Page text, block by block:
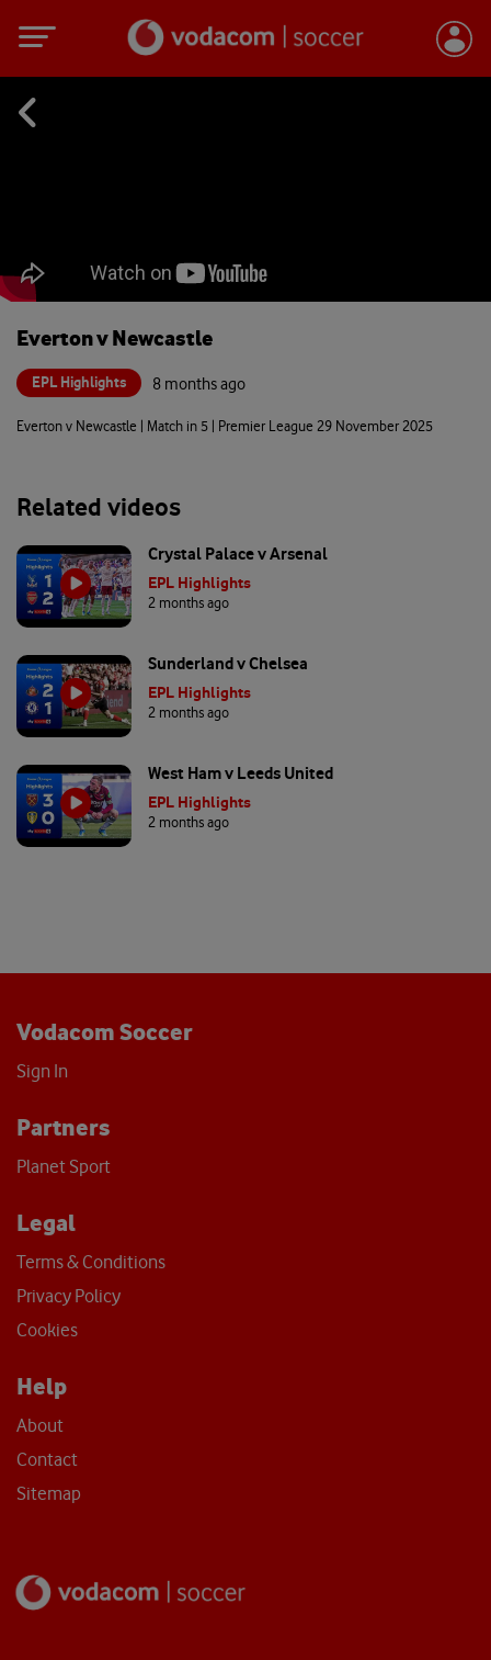
Everton v Newcastle
EPL Highlights 8 months ago
Everton v Newcastle | Match in 5 | Premier League 29 November 2025
Related videos
Crystal Palace v Arsenal
EPL Highlights
2 months ago
Sunderland v Chelsea
EPL Highlights
2 months ago
West Ham v Leeds United
EPL Highlights
2 months ago
Vodacom Soccer
Sign In
Partners
Planet Sport
Legal
Terms & Conditions
Privacy Policy
Cookies
Help
About
Contact
Sitemap